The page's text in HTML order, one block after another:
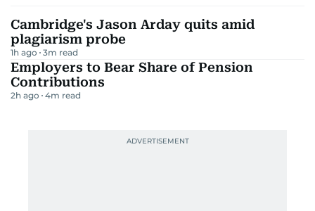
Cambridge's Jason Arday quits amid
plagiarism probe
1h ago 3m read
Employers to Bear Share of Pension
Contributions
2h ago 4m read